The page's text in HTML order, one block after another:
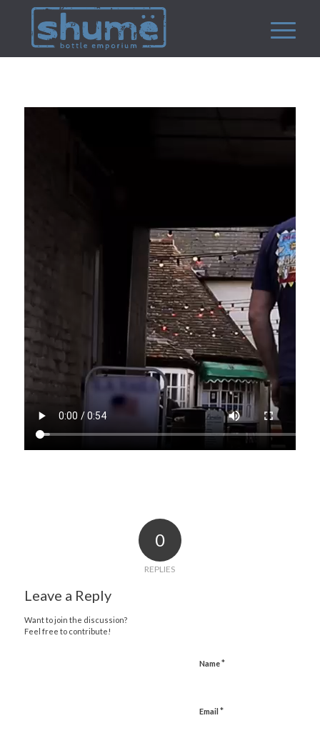
0
REPLIES
Leave a Reply
Want to join the discussion?
Feel free to contribute!
Name*
Email *